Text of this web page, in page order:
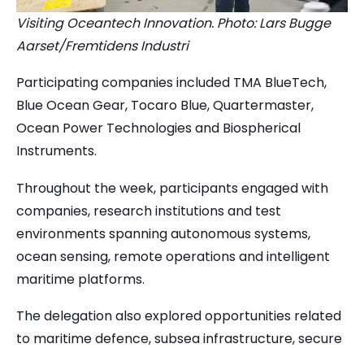
Visiting Oceantech Innovation. Photo: Lars Bugge
Aarset/Fremtidens Industri
Participating companies included TMA BlueTech,
Blue Ocean Gear, Tocaro Blue, Quartermaster,
Ocean Power Technologies and Biospherical
Instruments.
Throughout the week, participants engaged with
companies, research institutions and test
environments spanning autonomous systems,
ocean sensing, remote operations and intelligent
maritime platforms.
The delegation also explored opportunities related
to maritime defence, subsea infrastructure, secure